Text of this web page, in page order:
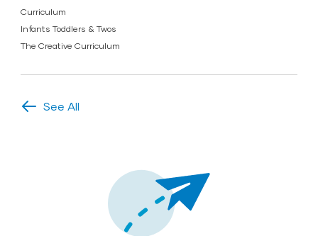
Curriculum
Infants Toddlers & Twos
The Creative Curriculum
See All